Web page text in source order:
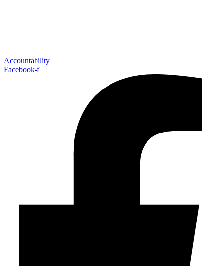
Accountability
Facebook-f